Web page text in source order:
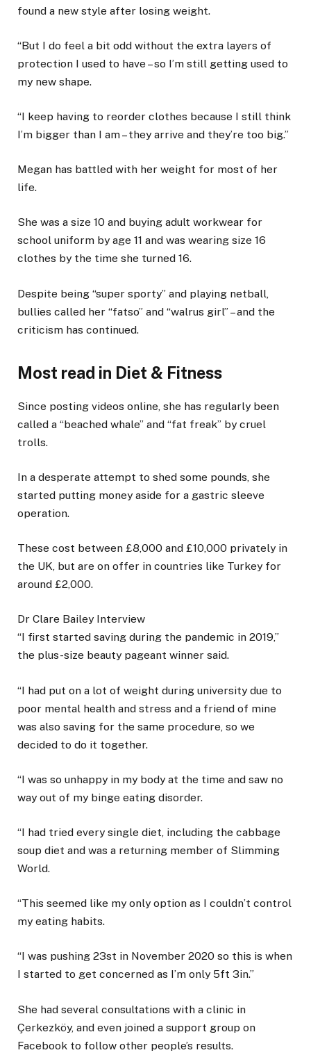
found a new style after losing weight.
“But I do feel a bit odd without the extra layers of
protection I used to have – so I’m still getting used to
my new shape.
“I keep having to reorder clothes because I still think
I’m bigger than I am – they arrive and they’re too big.”
Megan has battled with her weight for most of her
life.
She was a size 10 and buying adult workwear for
school uniform by age 11 and was wearing size 16
clothes by the time she turned 16.
Despite being “super sporty” and playing netball,
bullies called her “fatso” and “walrus girl” – and the
criticism has continued.
Most read in Diet & Fitness
Since posting videos online, she has regularly been
called a “beached whale” and “fat freak” by cruel
trolls.
In a desperate attempt to shed some pounds, she
started putting money aside for a gastric sleeve
operation.
These cost between £8,000 and £10,000 privately in
the UK, but are on offer in countries like Turkey for
around £2,000.
Dr Clare Bailey Interview
“I first started saving during the pandemic in 2019,”
the plus-size beauty pageant winner said.
“I had put on a lot of weight during university due to
poor mental health and stress and a friend of mine
was also saving for the same procedure, so we
decided to do it together.
“I was so unhappy in my body at the time and saw no
way out of my binge eating disorder.
“I had tried every single diet, including the cabbage
soup diet and was a returning member of Slimming
World.
“This seemed like my only option as I couldn’t control
my eating habits.
“I was pushing 23st in November 2020 so this is when
I started to get concerned as I’m only 5ft 3in.”
She had several consultations with a clinic in
Çerkezköy, and even joined a support group on
Facebook to follow other people’s results.